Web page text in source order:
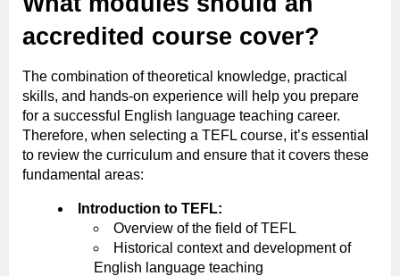
accredited course cover?
The combination of theoretical knowledge, practical
skills, and hands-on experience will help you prepare
for a successful English language teaching career.
Therefore, when selecting a TEFL course, it’s essential
to review the curriculum and ensure that it covers these
fundamental areas:
Introduction to TEFL:
Overview of the field of TEFL
Historical context and development of
English language teaching